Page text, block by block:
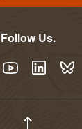
Follow Us.